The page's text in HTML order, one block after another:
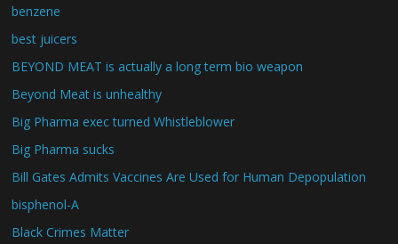
benzene
best juicers
BEYOND MEAT is actually a long term bio weapon
Beyond Meat is unhealthy
Big Pharma exec turned Whistleblower
Big Pharma sucks
Bill Gates Admits Vaccines Are Used for Human Depopulation
bisphenol-A
Black Crimes Matter